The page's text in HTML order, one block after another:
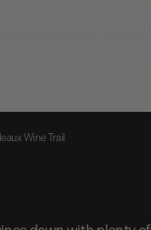
Wine Trail